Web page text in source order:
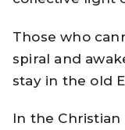
Those who
spiral and
stay in the old
In the Christian